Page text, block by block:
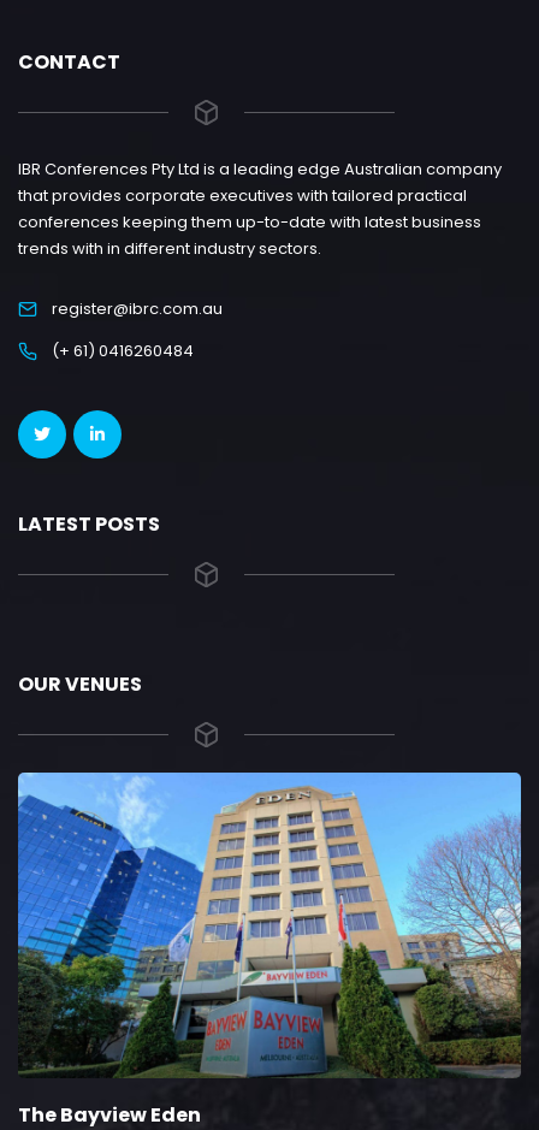
CONTACT
IBR Conferences Pty Ltd is a leading edge Australian company
that provides corporate executives with tailored practical
conferences keeping them up-to-date with latest business
trends with in different industry sectors.
register@ibrc.com.au
(+ 61) 0416260484
LATEST POSTS
OUR VENUES
The Bayview Eden